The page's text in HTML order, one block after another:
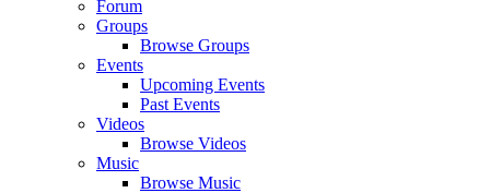
Forum
Groups
Browse Groups
Events
Upcoming Events
Past Events
Videos
Browse Videos
Music
Browse Music